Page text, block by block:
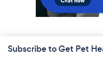
Subscribe to Get Pet